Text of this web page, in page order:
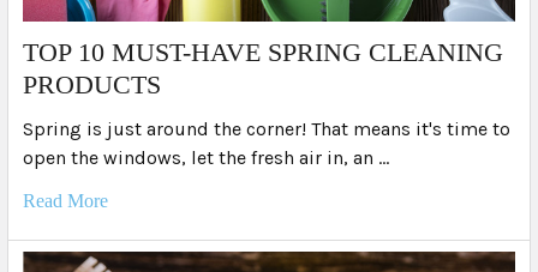
TOP 10 MUST-HAVE SPRING CLEANING
PRODUCTS
Spring is just around the corner! That means it's time to
open the windows, let the fresh air in, an …
Read More